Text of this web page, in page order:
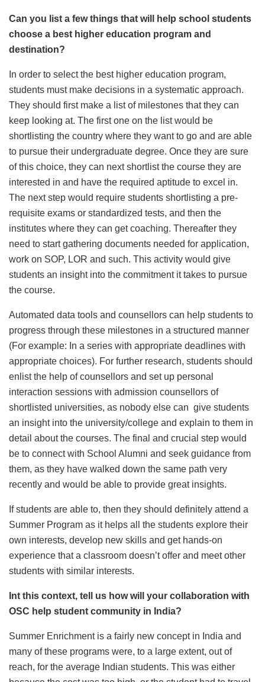
Can you list a few things that will help school students
choose a best higher education program and
destination?
In order to select the best higher education program,
students must make decisions in a systematic approach.
They should first make a list of milestones that they can
keep looking at. The first one on the list would be
shortlisting the country where they want to go and are able
to pursue their undergraduate degree. Once they are sure
of this choice, they can next shortlist the course they are
interested in and have the required aptitude to excel in.
The next step would require students shortlisting a pre-
requisite exams or standardized tests, and then the
institutes where they can get coaching. Thereafter they
need to start gathering documents needed for application,
work on SOP, LOR and such. This activity would give
students an insight into the commitment it takes to pursue
the course.
Automated data tools and counsellors can help students to
progress through these milestones in a structured manner
(For example: In a series with appropriate deadlines with
appropriate choices). For further research, students should
enlist the help of counsellors and set up personal
interaction sessions with admission counsellors of
shortlisted universities, as nobody else can give students
an insight into the university/college and explain to them in
detail about the courses. The final and crucial step would
be to connect with School Alumni and seek guidance from
them, as they have walked down the same path very
recently and would be able to provide great insights.
If students are able to, then they should definitely attend a
Summer Program as it helps all the students explore their
own interests, develop new skills and get hands-on
experience that a classroom doesn’t offer and meet other
students with similar interests.
Int this context, tell us how will your collaboration with
OSC help student community in India?
Summer Enrichment is a fairly new concept in India and
many of these programs were, to a large extent, out of
reach, for the average Indian students. This was either